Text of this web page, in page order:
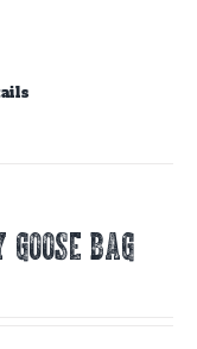
GOOSE BAG